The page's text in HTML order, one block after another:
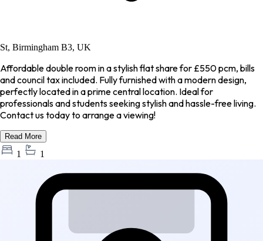
St, Birmingham B3, UK
Affordable double room in a stylish flat share for £550 pcm, bills
and council tax included. Fully furnished with a modern design,
perfectly located in a prime central location. Ideal for
professionals and students seeking stylish and hassle-free living.
Contact us today to arrange a viewing!
Read More
1 1